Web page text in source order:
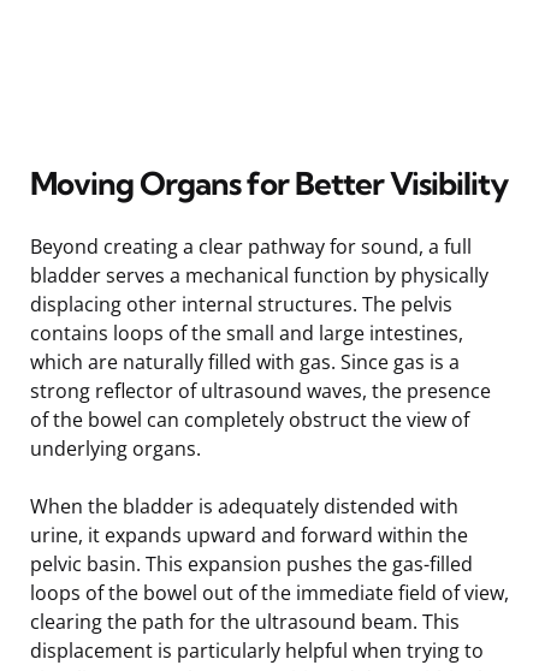
Moving Organs for Better Visibility
Beyond creating a clear pathway for sound, a full
bladder serves a mechanical function by physically
displacing other internal structures. The pelvis
contains loops of the small and large intestines,
which are naturally filled with gas. Since gas is a
strong reflector of ultrasound waves, the presence
of the bowel can completely obstruct the view of
underlying organs.
When the bladder is adequately distended with
urine, it expands upward and forward within the
pelvic basin. This expansion pushes the gas-filled
loops of the bowel out of the immediate field of view,
clearing the path for the ultrasound beam. This
displacement is particularly helpful when trying to